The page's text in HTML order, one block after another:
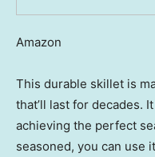
Amazon
This durable skillet is
that’ll last for decades.
achieving the perfect
seasoned, you can use